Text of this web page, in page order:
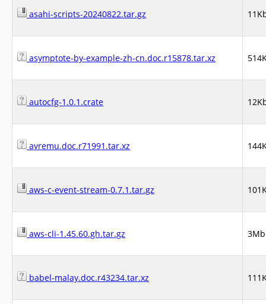
asahi-scripts-20240822.tar.gz
asymptote-by-example-zh-cn.doc.r15878.tar.xz
autocfg-1.0.1.crate
avremu.doc.r71991.tar.xz
aws-c-event-stream-0.7.1.tar.gz
aws-cli-1.45.60.gh.tar.gz 3Mb
babel-malay.doc.r43234.tar.xz